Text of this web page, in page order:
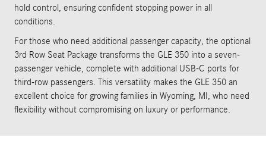
hold control, ensuring confident stopping power in all
conditions.
For those who need additional passenger capacity, the optional
3rd Row Seat Package transforms the GLE 350 into a seven-
passenger vehicle, complete with additional USB-C ports for
third-row passengers. This versatility makes the GLE 350 an
excellent choice for growing families in Wyoming, MI, who need
flexibility without compromising on luxury or performance.